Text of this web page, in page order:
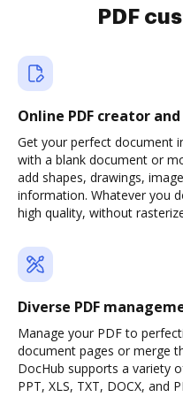
PDF
Online PDF creator
Get your perfect document
with a blank document or
add shapes, drawings,
information. Whatever you
high quality, without
Diverse PDF
Manage your PDF to
document pages or merge
DocHub supports a variety
PPT, XLS, TXT, DOCX, and